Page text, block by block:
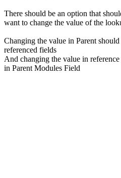
There should be an option that
want to change the value of the
Changing the value in Parent
referenced fields
And changing the value in
in Parent Modules Field